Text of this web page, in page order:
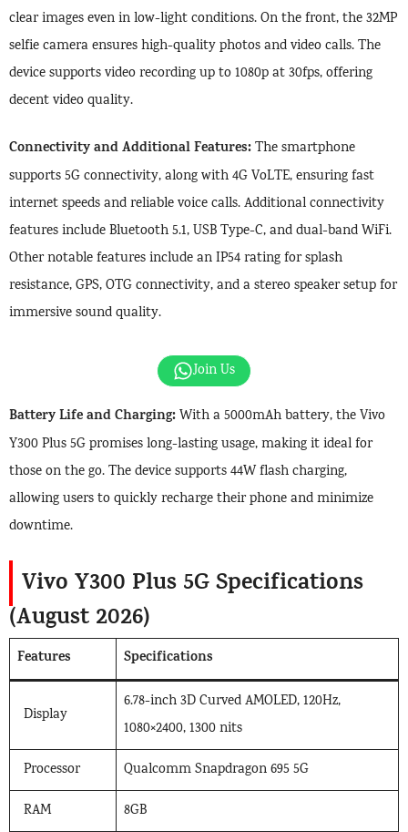
clear images even in low-light conditions. On the front, the 32MP
selfie camera ensures high-quality photos and video calls. The
device supports video recording up to 1080p at 30fps, offering
decent video quality.
Connectivity and Additional Features:The smartphone
supports 5G connectivity, along with 4G VoLTE, ensuring fast
internet speeds and reliable voice calls. Additional connectivity
features include Bluetooth 5.1, USB Type-C, and dual-band WiFi.
Other notable features include an IP54 rating for splash
resistance, GPS, OTG connectivity, and a stereo speaker setup for
immersive sound quality.
Join Us
Battery Life and Charging:With a 5000mAh battery, the Vivo
Y300 Plus 5G promises long-lasting usage, making it ideal for
those on the go. The device supports 44W flash charging,
allowing users to quickly recharge their phone and minimize
downtime.
Vivo Y300 Plus 5G Specifications
(August 2026)
Features Specifications
Display
6.78-inch 3D Curved AMOLED, 120Hz,
1080×2400, 1300 nits
Processor Qualcomm Snapdragon 695 5G
RAM 8GB